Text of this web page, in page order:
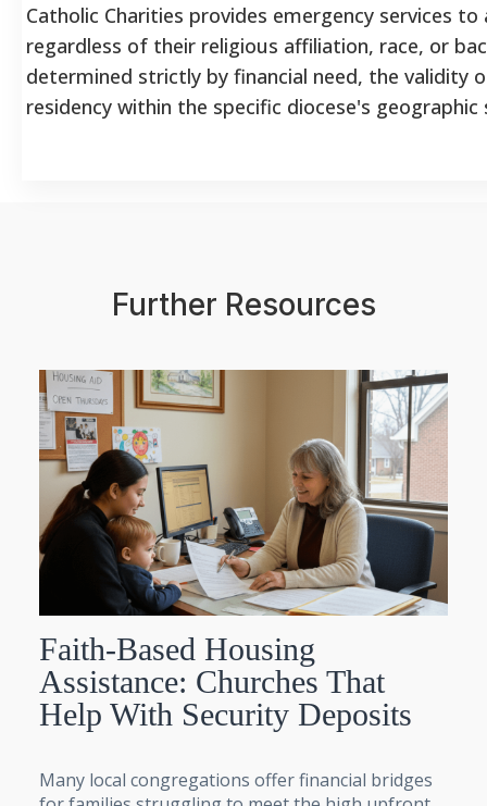
Catholic Charities provides emergency services to
regardless of their religious affiliation, race, or
determined strictly by financial need, the validity
residency within the specific diocese's geographic
Further Resources
Faith-Based Housing
Assistance: Churches That
Help With Security Deposits
Many local congregations offer financial bridges